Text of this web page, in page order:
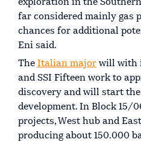
exploration in the
far considered mainly gas
chances for additional
Eni said.
The Italian major will with
and SSI Fifteen work to
discovery and will start
development. In Block 15/
projects, West hub and
producing about 150.000